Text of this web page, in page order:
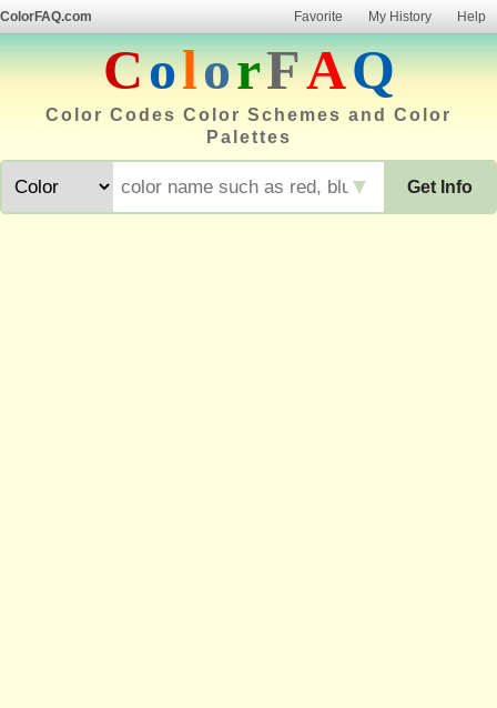
ColorFAQ.com Favorite My History Help
ColorFAQ
Color Codes Color Schemes and Color
Palettes
Get Info
▼